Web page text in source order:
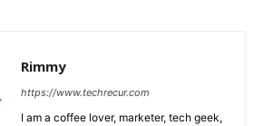
Rimmy
https://www.techrecur.com
I am a coffee lover, marketer, tech geek,